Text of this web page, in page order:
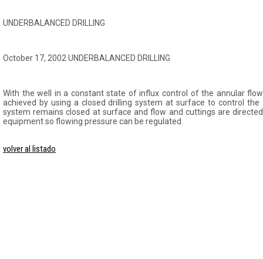
UNDERBALANCED DRILLING
October 17, 2002 UNDERBALANCED DRILLING
With the well in a constant state of influx control of the annular
achieved by using a closed drilling system at surface to control the
system remains closed at surface and flow and cuttings are
equipment so flowing pressure can be regulated.
volver al listado